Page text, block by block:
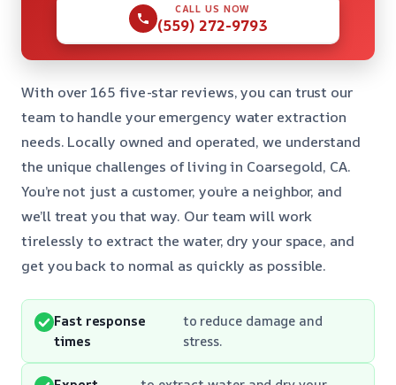
CALL US NOW
(559) 272-9793
With over 165 five-star reviews, you can trust our
team to handle your emergency water extraction
needs. Locally owned and operated, we understand
the unique challenges of living in Coarsegold, CA.
You’re not just a customer, you’re a neighbor, and
we’ll treat you that way. Our team will work
tirelessly to extract the water, dry your space, and
get you back to normal as quickly as possible.
Fast response
times
to reduce damage and
stress.